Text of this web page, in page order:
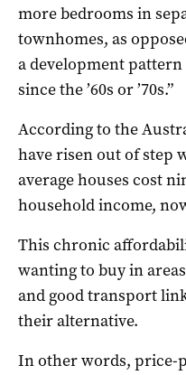
more bedrooms in
townhomes, as
a development
since the ’60s or ’70s.”
According to the
have risen out of step
average houses cost
household income,
This chronic
wanting to buy in
and good transport
their alternative.
In other words, price-